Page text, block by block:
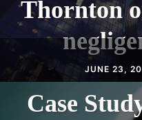
Thornton
JUNE 23,
Case